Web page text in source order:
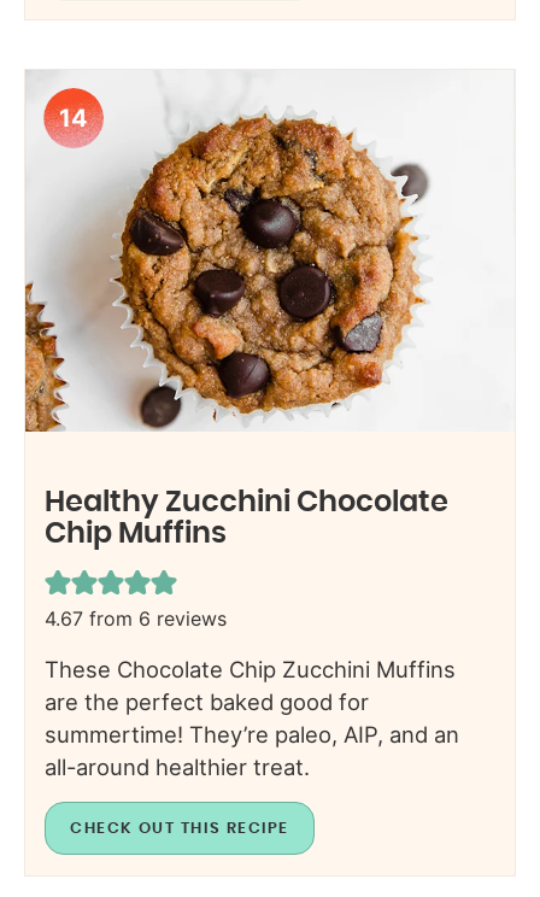
14
Healthy Zucchini Chocolate
Chip Muffins
4.67 from 6 reviews
These Chocolate Chip Zucchini Muffins
are the perfect baked good for
summertime! They’re paleo, AIP, and an
all-around healthier treat.
CHECK OUT THIS RECIPE